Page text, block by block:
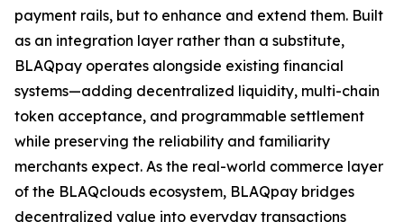
payment rails, but to enhance and extend them. Built
as an integration layer rather than a substitute,
BLAQpay operates alongside existing financial
systems—adding decentralized liquidity, multi-chain
token acceptance, and programmable settlement
while preserving the reliability and familiarity
merchants expect. As the real-world commerce layer
of the BLAQclouds ecosystem, BLAQpay bridges
decentralized value into everyday transactions